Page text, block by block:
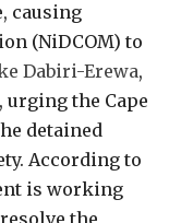
causing
(NiDCOM) to
Dabiri-Erewa,
urging the Cape
detained
According to
is working